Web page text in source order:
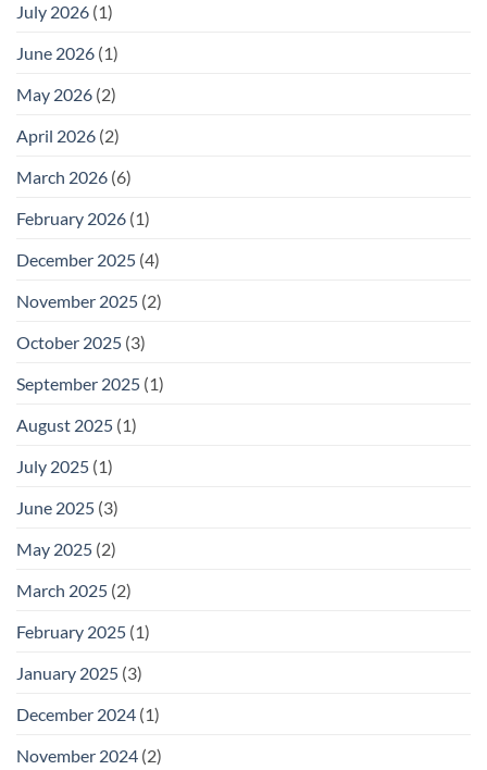
July 2026 (1)
June 2026 (1)
May 2026 (2)
April 2026 (2)
March 2026 (6)
February 2026 (1)
December 2025 (4)
November 2025 (2)
October 2025 (3)
September 2025 (1)
August 2025 (1)
July 2025 (1)
June 2025 (3)
May 2025 (2)
March 2025 (2)
February 2025 (1)
January 2025 (3)
December 2024 (1)
November 2024 (2)